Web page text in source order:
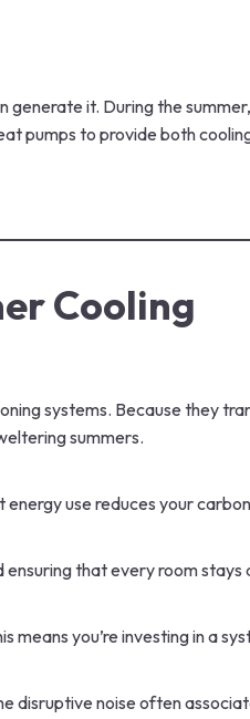
it. During the
pumps to provide both
Cooling
systems. Because they
summers.
use reduces your
that every room
you’re investing in a
disruptive noise often